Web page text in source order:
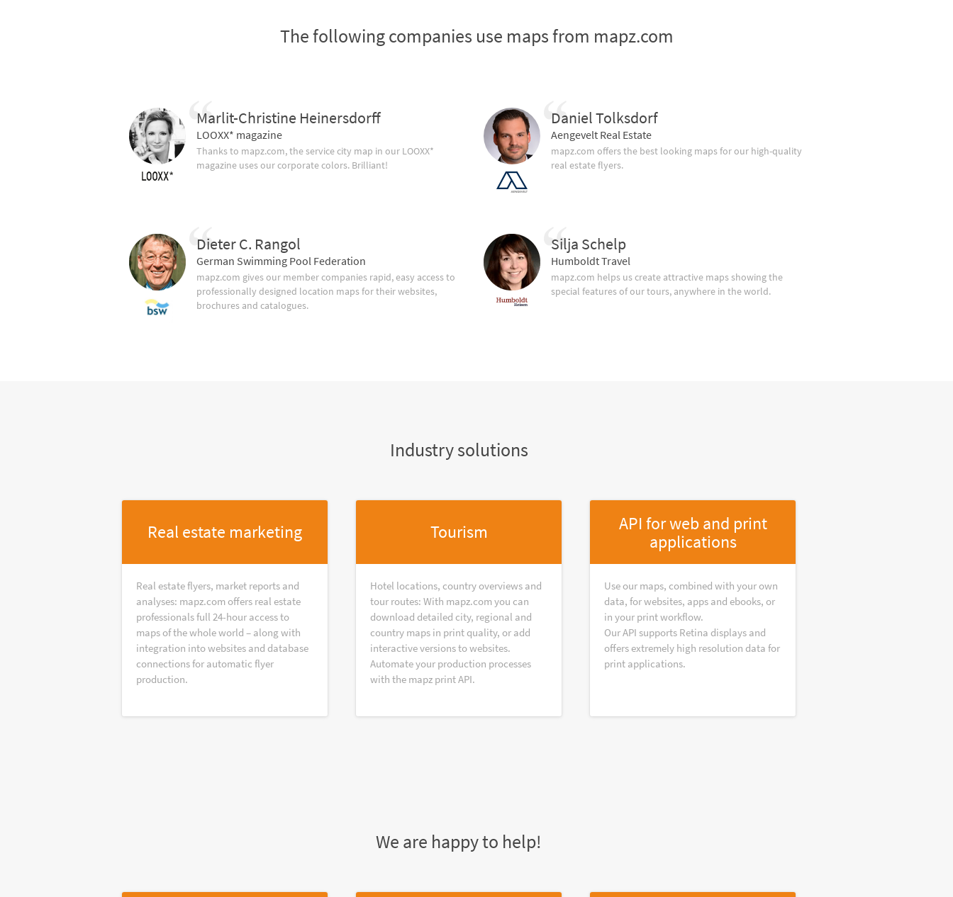
The following companies use maps from mapz.com
Marlit-Christine Heinersdorff
LOOXX* magazine
Thanks to mapz.com, the service city map in our LOOXX*
magazine uses our corporate colors. Brilliant!
Dieter C. Rangol
German Swimming Pool Federation
mapz.com gives our member companies rapid, easy access to
professionally designed location maps for their websites,
brochures and catalogues.
Daniel Tolksdorf
Aengevelt Real Estate
mapz.com offers the best looking maps for our high-quality
real estate flyers.
Silja Schelp
Humboldt Travel
mapz.com helps us create attractive maps showing the
special features of our tours, anywhere in the world.
Industry solutions
Real estate marketing
Real estate flyers, market reports and
analyses: mapz.com offers real estate
professionals full 24-hour access to
maps of the whole world – along with
integration into websites and database
connections for automatic flyer
production.
Tourism
Hotel locations, country overviews and
tour routes: With mapz.com you can
download detailed city, regional and
country maps in print quality, or add
interactive versions to websites.
Automate your production processes
with the mapz print API.
API for web and print
applications
Use our maps, combined with your own
data, for websites, apps and ebooks, or
in your print workflow.
Our API supports Retina displays and
offers extremely high resolution data for
print applications.
We are happy to help!